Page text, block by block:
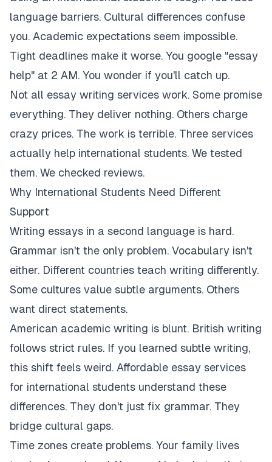
language barriers. Cultural differences confuse
you. Academic expectations seem impossible.
Tight deadlines make it worse. You google "essay
help" at 2 AM. You wonder if you'll catch up.
Not all essay writing services work. Some promise
everything. They deliver nothing. Others charge
crazy prices. The work is terrible. Three services
actually help international students. We tested
them. We checked reviews.
Why International Students Need Different
Support
Writing essays in a second language is hard.
Grammar isn't the only problem. Vocabulary isn't
either. Different countries teach writing differently.
Some cultures value subtle arguments. Others
want direct statements.
American academic writing is blunt. British writing
follows strict rules. If you learned subtle writing,
this shift feels weird. Affordable essay services
for international students understand these
differences. They don't just fix grammar. They
bridge cultural gaps.
Time zones create problems. Your family lives